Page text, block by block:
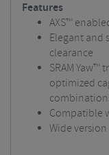
Features
AXS™
Elegant and
clearance
SRAM Yaw™
optimized
Compatible
Wide version